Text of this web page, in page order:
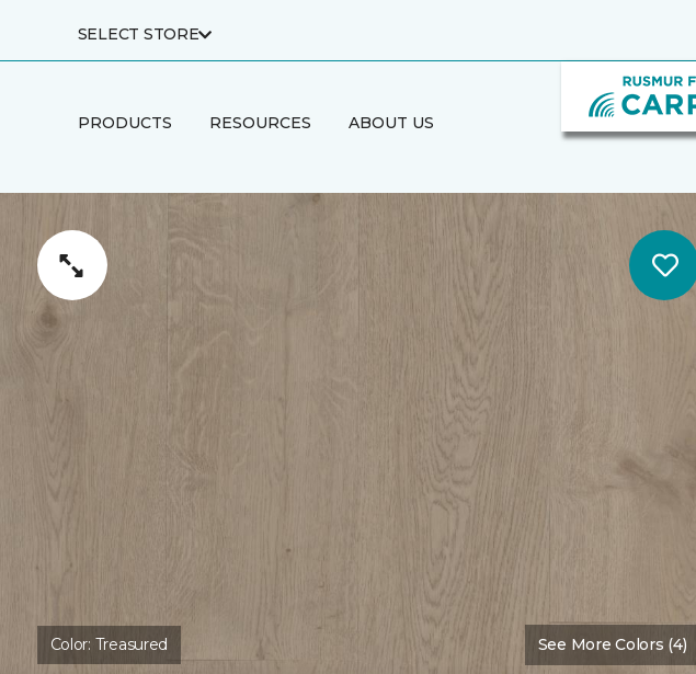
SELECT STORE
PRODUCTS RESOURCES ABOUT US
Color: Treasured See More Colors (4)